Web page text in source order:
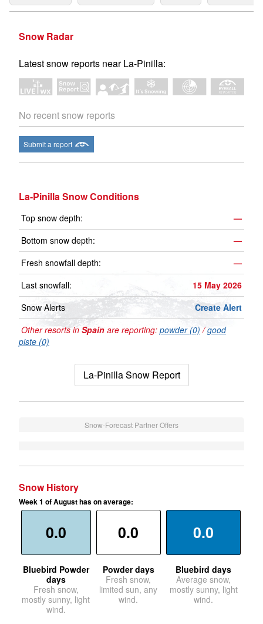
Snow Radar
Latest snow reports near La-Pinilla:
No recent snow reports
Submit a report
La-Pinilla Snow Conditions
Top snow depth:
—
Bottom snow depth:
—
Fresh snowfall depth:
—
Last snowfall:
15 May 2026
Snow Alerts
Create Alert
Other resorts in Spain are reporting: powder (0) /good
piste (0)
La-Pinilla Snow Report
Snow-Forecast Partner Offers
Snow History
Week 1 of August has on average:
0.0
Bluebird Powder
days
Fresh snow,
mostly sunny, light
wind.
0.0
Powder days
Fresh snow,
limited sun, any
wind.
0.0
Bluebird days
Average snow,
mostly sunny, light
wind.